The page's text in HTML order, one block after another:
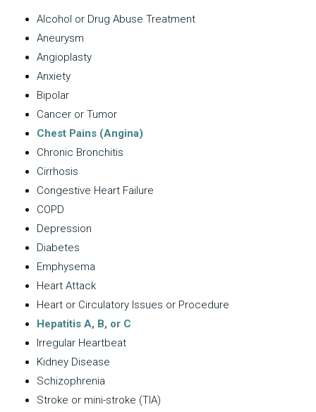
Alcohol or Drug Abuse Treatment
Aneurysm
Angioplasty
Anxiety
Bipolar
Cancer or Tumor
Chest Pains (Angina)
Chronic Bronchitis
Cirrhosis
Congestive Heart Failure
COPD
Depression
Diabetes
Emphysema
Heart Attack
Heart or Circulatory Issues or Procedure
Hepatitis A, B, or C
Irregular Heartbeat
Kidney Disease
Schizophrenia
Stroke or mini-stroke (TIA)